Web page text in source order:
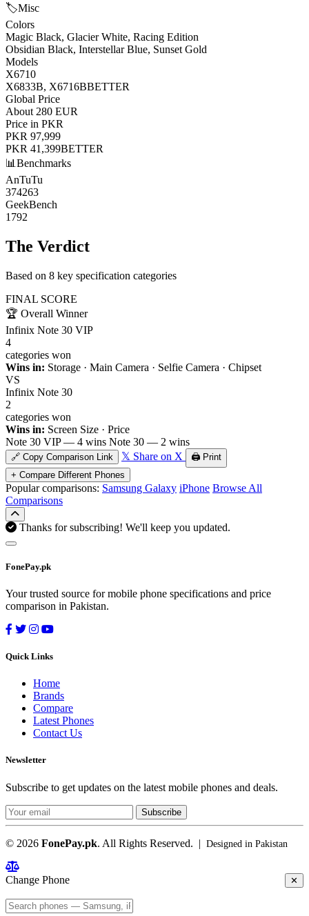
🏷️Misc
Colors
Magic Black, Glacier White, Racing Edition
Obsidian Black, Interstellar Blue, Sunset Gold
Models
X6710
X6833B, X6716BBETTER
Global Price
About 280 EUR
Price in PKR
PKR 97,999
PKR 41,399BETTER
📊 Benchmarks
AnTuTu
374263
GeekBench
1792
The Verdict
Based on 8 key specification categories
FINAL SCORE
🏆 Overall Winner
Infinix Note 30 VIP
4
categories won
Wins in: Storage · Main Camera · Selfie Camera · Chipset
VS
Infinix Note 30
2
categories won
Wins in: Screen Size · Price
Note 30 VIP — 4 wins Note 30 — 2 wins
🔗 Copy Comparison Link 𝕏 Share on X
🖨️ Print
+ Compare Different Phones
Popular comparisons: Samsung Galaxy iPhone Browse All
Comparisons
Thanks for subscribing! We'll keep you updated.
FonePay.pk
Your trusted source for mobile phone specifications and price
comparison in Pakistan.
Quick Links
Home
Brands
Compare
Latest Phones
Contact Us
Newsletter
Subscribe to get updates on the latest mobile phones and deals.
Subscribe
© 2026 FonePay.pk. All Rights Reserved. | Designed in Pakistan
Change Phone ✕